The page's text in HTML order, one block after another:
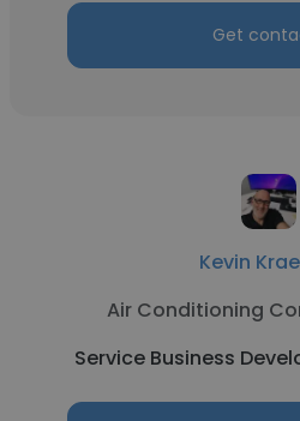
Get
Kevin
Air Conditioning
Service Business